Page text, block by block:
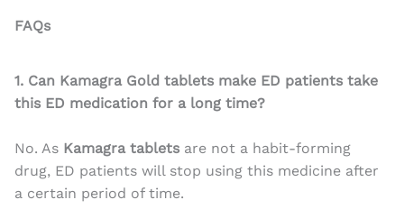
FAQs
1. Can Kamagra Gold tablets make ED patients take
this ED medication for a long time?
No. As Kamagra tablets are not a habit-forming
drug, ED patients will stop using this medicine after
a certain period of time.